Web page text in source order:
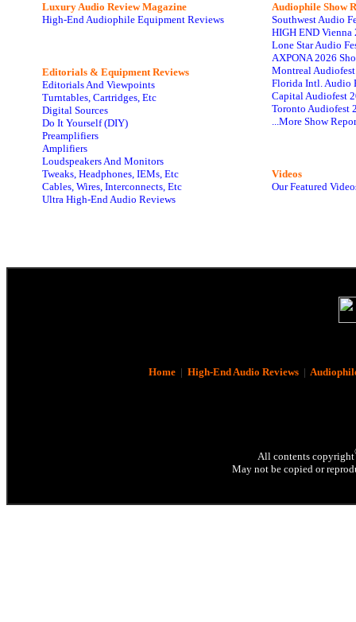
Luxury Audio Review Magazine
High-End Audiophile Equipment Reviews
Editorials & Equipment Reviews
Editorials And Viewpoints
Turntables, Cartridges, Etc
Digital Sources
Do It Yourself (DIY)
Preamplifiers
Amplifiers
Loudspeakers And Monitors
Tweaks, Headphones, IEMs, Etc
Cables, Wires, Interconnects, Etc
Ultra High-End Audio Reviews
Audiophile Show
Southwest Audio
HIGH END Vienna
Lone Star Audio
AXPONA 2026
Montreal
Florida Intl. Audio
Capital Audiofest
Toronto Audiofest
...More Show
Videos
Our Featured
Home| High-End Audio Reviews|
All contents copyright
May not be copied or